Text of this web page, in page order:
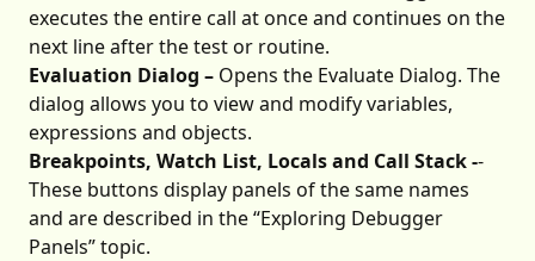
executes the entire call at once and continues on the
next line after the test or routine.
Evaluation Dialog – Opens the Evaluate Dialog. The
dialog allows you to view and modify variables,
expressions and objects.
Breakpoints, Watch List, Locals and Call Stack --
These buttons display panels of the same names
and are described in the “Exploring Debugger
Panels” topic.